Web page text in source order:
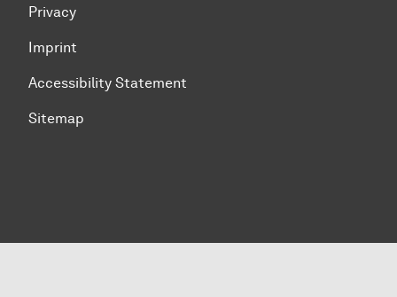
Privacy
Imprint
Accessibility Statement
Sitemap